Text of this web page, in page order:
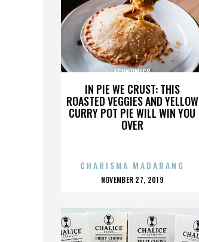
IN PIE WE CRUST: THIS
ROASTED VEGGIES AND YELLOW
CURRY POT PIE WILL WIN YOU
OVER
ECONOMICS
CHARISMA MADARANG
POSTED
NOVEMBER 27, 2019